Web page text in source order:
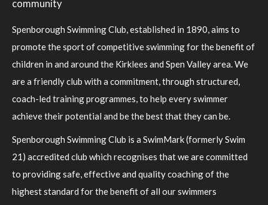
community
Spenborough Swimming Club, established in 1890, aims to
promote the sport of competitive swimming for the benefit of
children in and around the Kirklees and Spen Valley area. We
are a friendly club with a commitment, through structured,
coach-led training programmes, to help every swimmer
achieve their potential and be the best that they can be.
Spenborough Swimming Club is a SwimMark (formerly Swim
21) accredited club which recognises that we are committed
to providing safe, effective and quality coaching of the
highest standard for the benefit of all our swimmers